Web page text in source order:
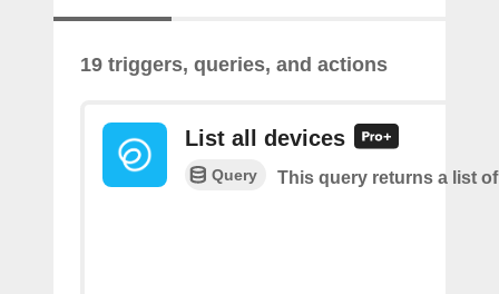
19 triggers, queries, and actions
List all devices
Query This query returns a list